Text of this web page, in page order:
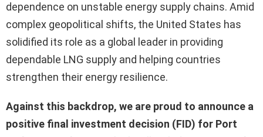
dependence on unstable energy supply chains. Amid
complex geopolitical shifts, the United States has
solidified its role as a global leader in providing
dependable LNG supply and helping countries
strengthen their energy resilience.
Against this backdrop, we are proud to announce a
positive final investment decision (FID) for Port